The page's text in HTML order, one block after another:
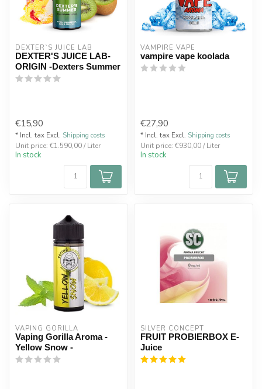
DEXTER`S JUICE LAB
DEXTER'S JUICE LAB-
ORIGIN -Dexters Summer
€15,90
* Incl. tax Excl. Shipping costs
Unit price: €1.590,00 / Liter
In stock
VAMPIRE VAPE
vampire vape koolada
€27,90
* Incl. tax Excl. Shipping costs
Unit price: €930,00 / Liter
In stock
VAPING GORILLA
Vaping Gorilla Aroma -
Yellow Snow -
SILVER CONCEPT
FRUIT PROBIERBOX E-
Juice